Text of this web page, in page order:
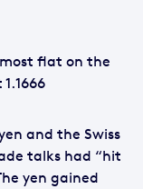
flat on the
and the Swiss
talks had “hit
yen gained